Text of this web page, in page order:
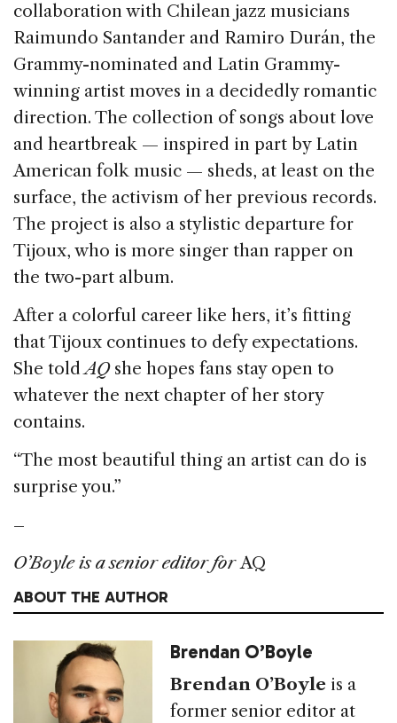
collaboration with Chilean jazz musicians
Raimundo Santander and Ramiro Durán, the
Grammy-nominated and Latin Grammy-
winning artist moves in a decidedly romantic
direction. The collection of songs about love
and heartbreak — inspired in part by Latin
American folk music — sheds, at least on the
surface, the activism of her previous records.
The project is also a stylistic departure for
Tijoux, who is more singer than rapper on
the two-part album.
After a colorful career like hers, it’s fitting
that Tijoux continues to defy expectations.
She toldAQ she hopes fans stay open to
whatever the next chapter of her story
contains.
“The most beautiful thing an artist can do is
surprise you.”
–
O’Boyle is a senior editor forAQ
ABOUT THE AUTHOR
Brendan O’Boyle
Brendan O’Boyle is a
former senior editor at